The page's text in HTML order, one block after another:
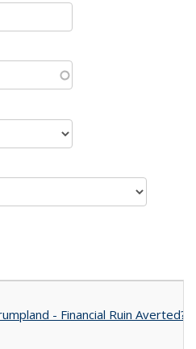
​-​ ​Financial​ ​Ruin​ ​Averted?